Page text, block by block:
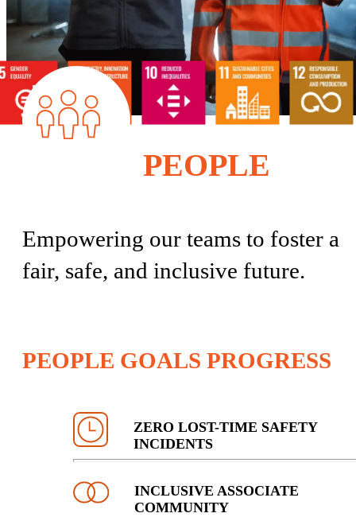
PEOPLE
Empowering our teams to foster a
fair, safe, and inclusive future.
PEOPLE GOALS PROGRESS
ZERO LOST-TIME SAFETY
INCIDENTS
INCLUSIVE ASSOCIATE
COMMUNITY